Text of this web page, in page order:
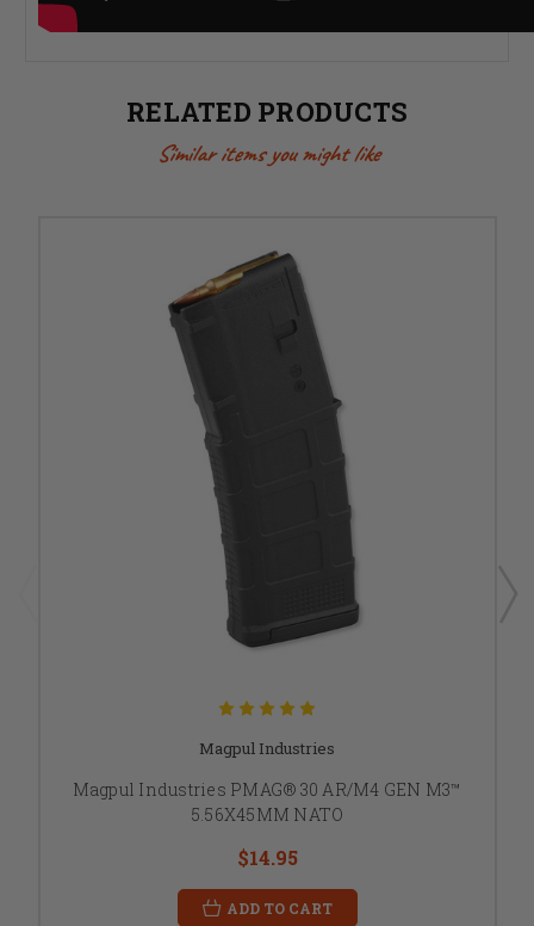
RELATED PRODUCTS
Similar items you might like
Magpul Industries
Magpul Industries PMAG® 30 AR/M4 GEN M3™
5.56X45MM NATO
$14.95
ADD TO CART